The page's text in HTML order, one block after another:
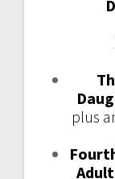
plus